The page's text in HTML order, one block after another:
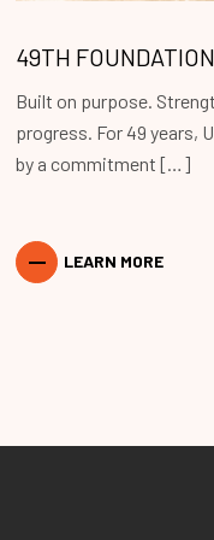
49TH
Built on purpose.
progress. For 49 years,
by a commitment […]
LEARN MORE